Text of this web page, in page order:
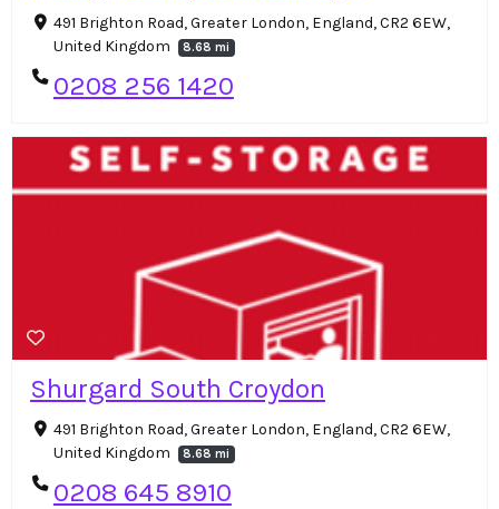
491 Brighton Road, Greater London, England, CR2 6EW,
United Kingdom
8.68 mi
0208 256 1420
Shurgard South Croydon
491 Brighton Road, Greater London, England, CR2 6EW,
United Kingdom
8.68 mi
0208 645 8910